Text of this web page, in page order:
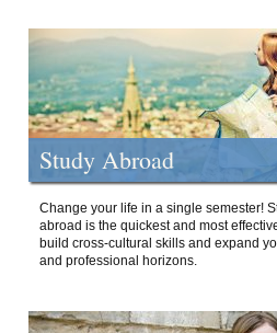
Study Abroad
Change your life in a single semester!
abroad is the quickest and most
build cross-cultural skills and expand
and professional horizons.